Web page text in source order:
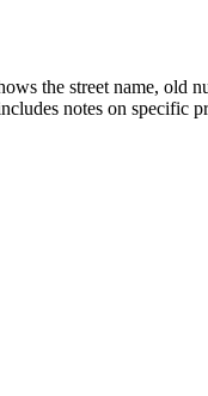
the street name, old
notes on specific